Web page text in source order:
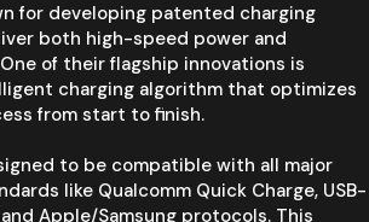
for developing patented charging
both high-speed power and
of their flagship innovations is
charging algorithm that optimizes
from start to finish.
to be compatible with all major
like Qualcomm Quick Charge, USB-
Apple/Samsung protocols. This